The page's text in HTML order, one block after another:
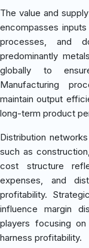
The value and
encompasses
processes, and
predominantly
globally to
Manufacturing
maintain output
long-term product
Distribution
such as
cost structure
expenses, and
profitability.
influence margin
players focusing
harness profitability.